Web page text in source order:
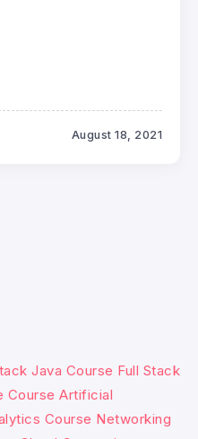
August 18, 2021
Java Course Full Stack
Course Artificial
Course Networking